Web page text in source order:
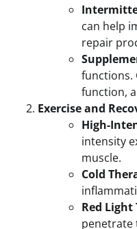
can help
repair
functions.
function,
Exercise and
High-
intensity
muscle.
Cold
Red Light
penetrate